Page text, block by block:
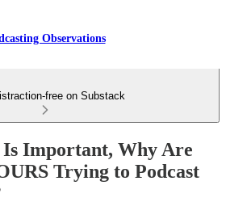
Observations
free on Substack
Is Important, Why Are
Trying to Podcast